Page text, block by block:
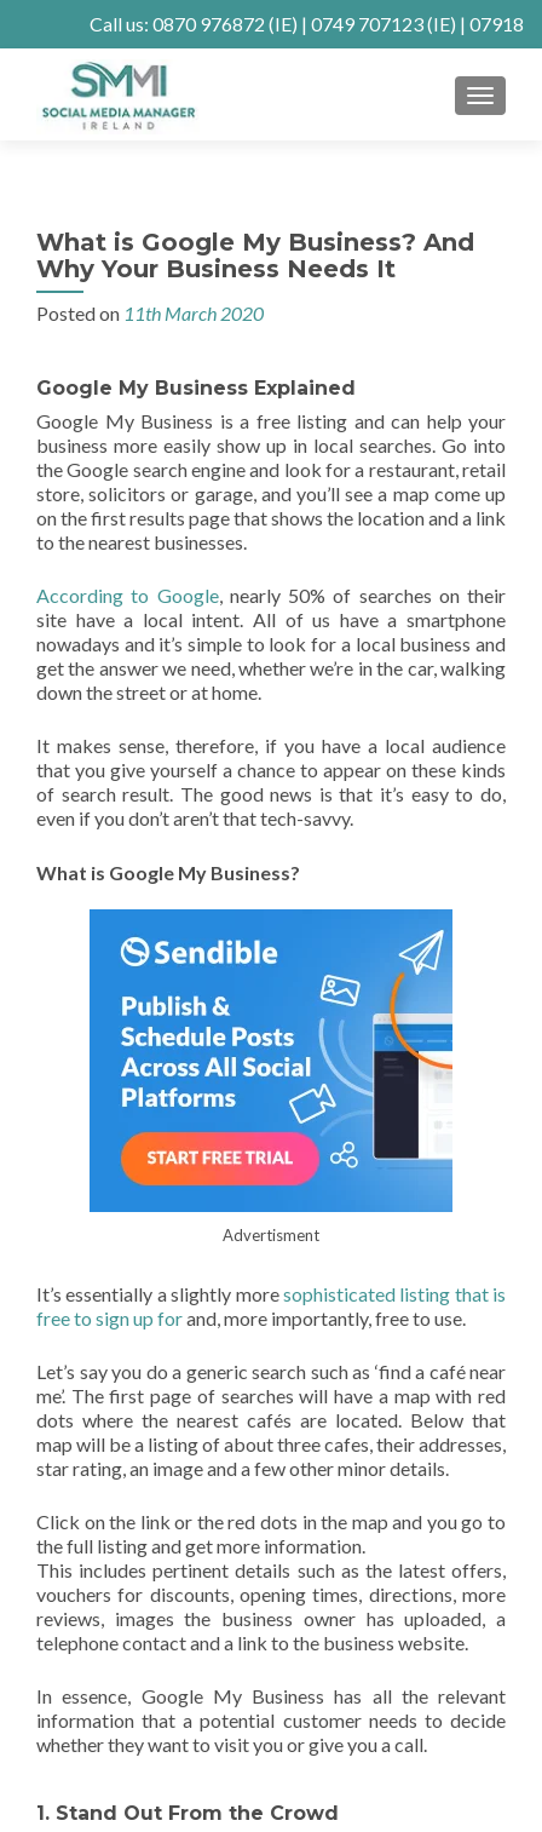
Call us: 0870 976872 (IE) | 0749 707123(IE) | 07918
902904(UK)
Client Connect SE Ranking
MENU
What is Google My Business? And
Why Your Business Needs It
Posted on 11th March 2020
Google My Business Explained
Google My Business is a free listing and can help your
business more easily show up in local searches. Go into
the Google search engine and look for a restaurant, retail
store, solicitors or garage, and you’ll see a map come up
on the first results page that shows the location and a link
to the nearest businesses.
According to Google, nearly 50% of searches on their
site have a local intent. All of us have a smartphone
nowadays and it’s simple to look for a local business and
get the answer we need, whether we’re in the car, walking
down the street or at home.
It makes sense, therefore, if you have a local audience
that you give yourself a chance to appear on these kinds
of search result. The good news is that it’s easy to do,
even if you don’t aren’t that tech-savvy.
What is Google My Business?
Advertisment
It’s essentially a slightly moresophisticated listing that is
free to sign up forand, more importantly, free to use.
Let’s say you do a generic search such as ‘find a café near
me’. The first page of searches will have a map with red
dots where the nearest cafés are located. Below that
map will be a listing of about three cafes, their addresses,
star rating, an image and a few other minor details.
Click on the link or the red dots in the map and you go to
the full listing and get more information.
This includes pertinent details such as the latest offers,
vouchers for discounts, opening times, directions, more
reviews, images the business owner has uploaded, a
telephone contact and a link to the business website.
In essence, Google My Business has all the relevant
information that a potential customer needs to decide
whether they want to visit you or give you a call.
1. Stand Out From the Crowd